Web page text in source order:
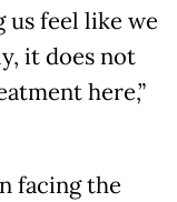
us feel like we
it does not
here,”
facing the